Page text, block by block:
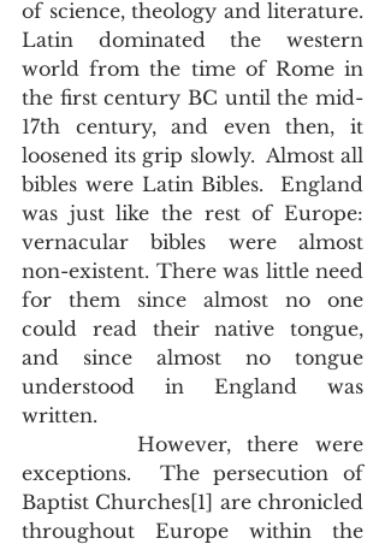
of science, theology and literature.
Latin dominated the western
world from the time of Rome in
the first century BC until the mid-
17th century, and even then, it
loosened its grip slowly.  Almost all
bibles were Latin Bibles.  England
was just like the rest of Europe:
vernacular bibles were almost
non-existent. There was little need
for them since almost no one
could read their native tongue,
and since almost no tongue
understood in England was
written.
exceptions.  The persecution of
Baptist Churches[1] are chronicled
throughout Europe within the